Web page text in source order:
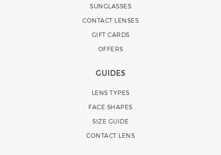
SUNGLASSES
CONTACT LENSES
GIFT CARDS
OFFERS
GUIDES
LENS TYPES
FACE SHAPES
SIZE GUIDE
CONTACT LENS